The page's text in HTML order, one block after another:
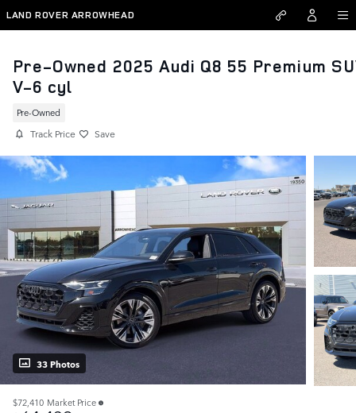
Skip to main content
LAND ROVER ARROWHEAD
Pre-Owned 2025 Audi Q8 55 Premium
V-6 cyl
Pre-Owned
Track Price Save
33 Photos
$72,410 Market Price